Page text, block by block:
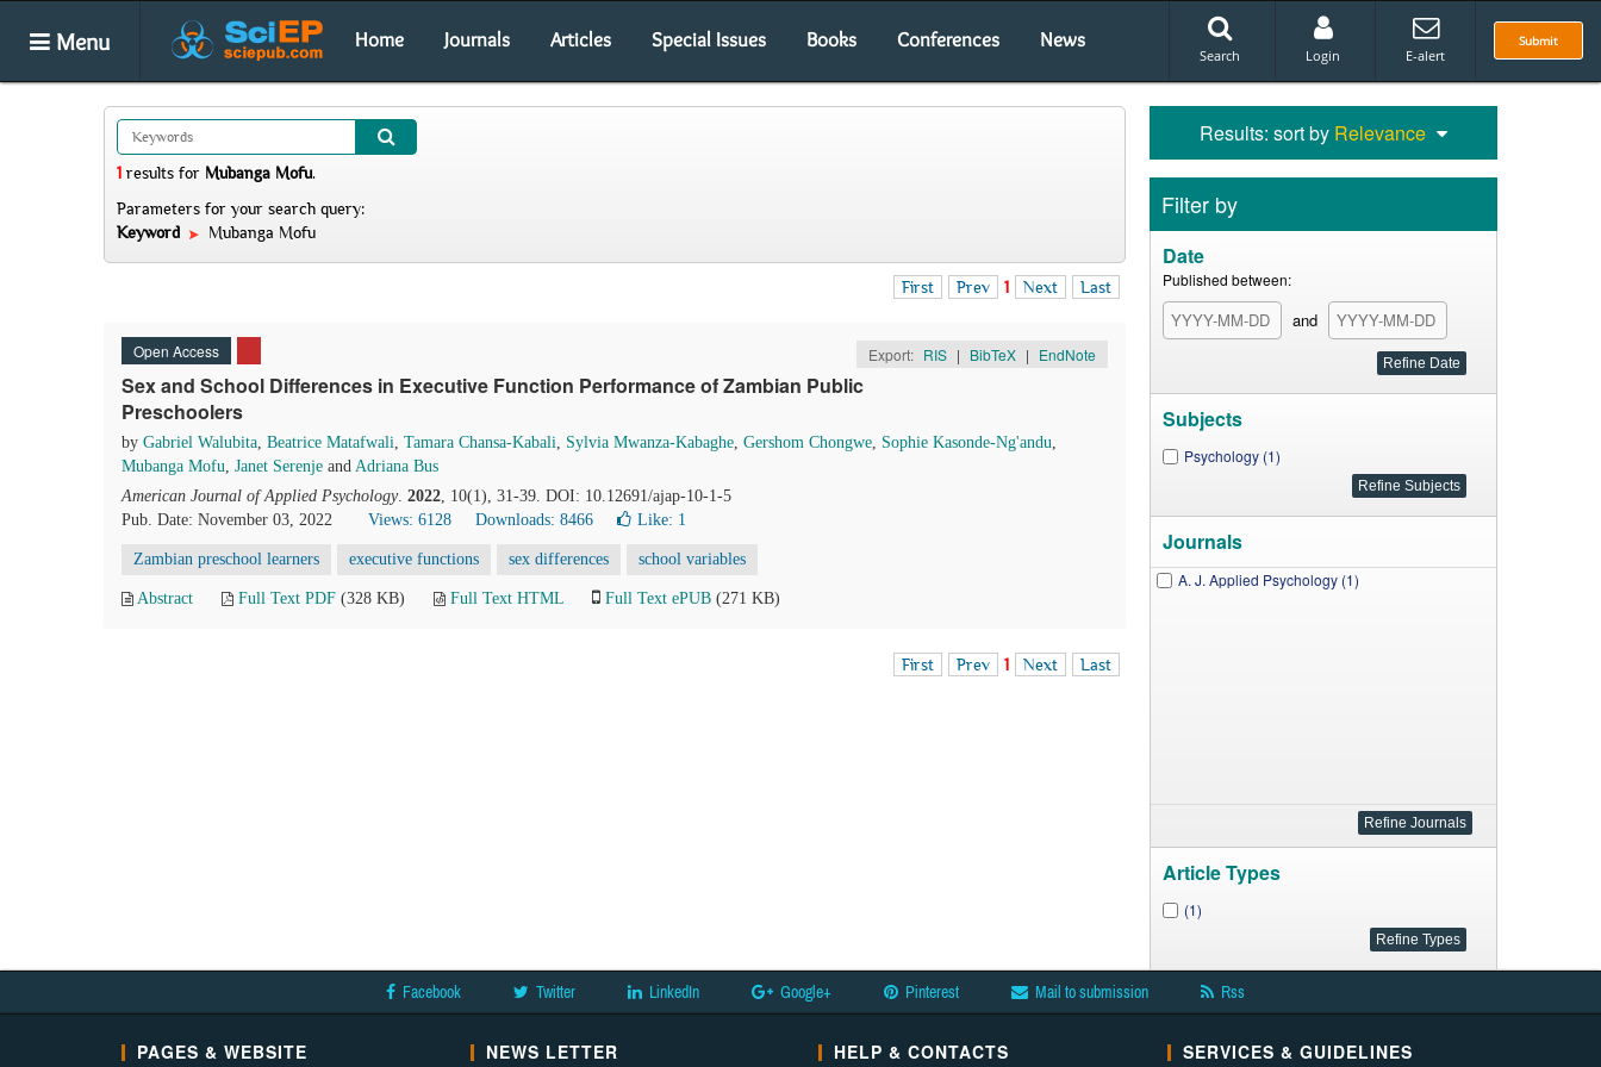
Menu Home Journals Articles Special Issues Books Conferences News Submit
Search Login E-alert
1 results for Mubanga Mofu.
Parameters for your search query:
Keyword
Mubanga Mofu
First Prev 1 Next Last
Open Access Export: RIS | BibTeX | EndNote
Sex and School Differences in Executive Function Performance of Zambian Public
Preschoolers
by Gabriel Walubita, Beatrice Matafwali, Tamara Chansa-Kabali, Sylvia Mwanza-Kabaghe, Gershom Chongwe, Sophie Kasonde-Ng'andu,
Mubanga Mofu, Janet Serenje and Adriana Bus
American Journal of Applied Psychology. 2022, 10(1), 31-39. DOI: 10.12691/ajap-10-1-5
Pub. Date: November 03, 2022
Views: 6128 Downloads: 8466 Like: 1
Zambian preschool learners executive functions sex differences school variables
Abstract Full Text PDF (328 KB) Full Text HTML Full Text ePUB (271 KB)
First Prev 1 Next Last
Results: sort by Relevance
Filter by
Date
Published between:
and
Subjects
Psychology (1)
Journals
A. J. Applied Psychology (1)
Article Types
(1)
Facebook Twitter LinkedIn Google+ Pinterest Mail to submission Rss
PAGES & WEBSITE NEWS LETTER HELP & CONTACTS SERVICES & GUIDELINES